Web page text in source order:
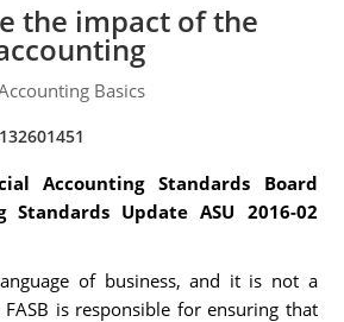
the impact of the
Basics
Accounting Standards Board
Standards Update ASU 2016-02
of business, and it is not a
FASB is responsible for ensuring that